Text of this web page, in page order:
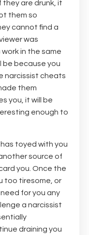
they are drunk, it
them so
cannot find a
was
in the same
be because you
narcissist cheats
them
you, it will be
enough to
toyed with you
source of
you. Once the
too tiresome, or
for you any
a narcissist
draining you